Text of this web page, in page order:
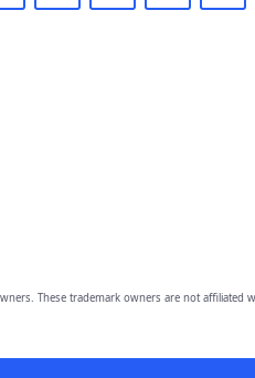
These trademark owners are not